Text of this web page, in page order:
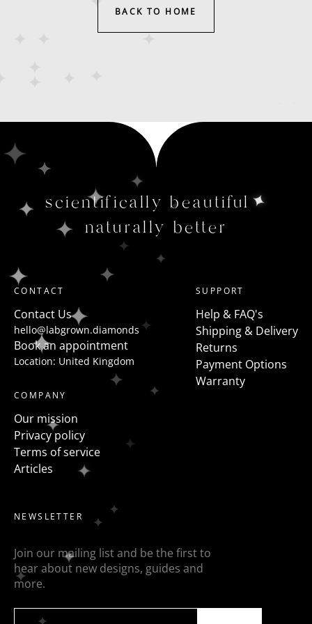
BACK TO HOME
scientifically beautiful
naturally better
CONTACT
Contact Us
hello@labgrown.diamonds
Book an appointment
Location: United Kingdom
SUPPORT
Help & FAQ's
Shipping & Delivery
Returns
Payment Options
Warranty
COMPANY
Our mission
Privacy policy
Terms of service
Articles
NEWSLETTER
Join our mailing list and be the first to
hear about new designs, guides and
more.